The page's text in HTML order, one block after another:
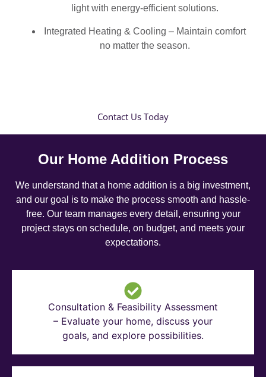
light with energy-efficient solutions.
Integrated Heating & Cooling – Maintain comfort
no matter the season.
Contact Us Today
Our Home Addition Process
We understand that a home addition is a big investment,
and our goal is to make the process smooth and hassle-
free. Our team manages every detail, ensuring your
project stays on schedule, on budget, and meets your
expectations.
Consultation & Feasibility Assessment
– Evaluate your home, discuss your
goals, and explore possibilities.